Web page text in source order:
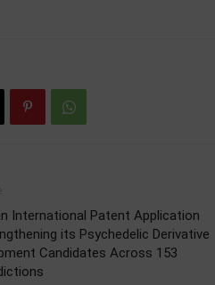
International Patent Application
its Psychedelic Derivative
Candidates Across 153